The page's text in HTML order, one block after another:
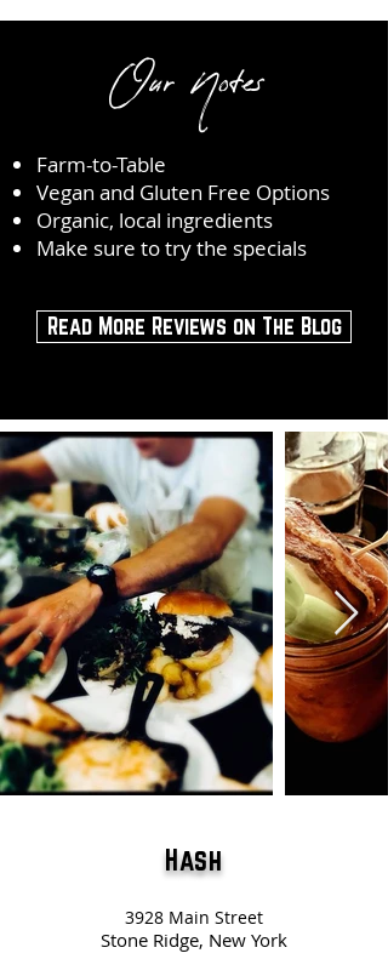
Our Notes
Farm-to-Table
Vegan and Gluten Free Options
Organic, local ingredients
Make sure to try the specials
Read More Reviews on The Blog
Hash
3928 Main Street
Stone Ridge, New York